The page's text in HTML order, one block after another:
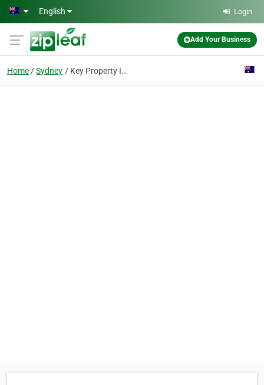
Skip to main content
English Login
Add Your Business
Home Sydney Key Property Investments Group